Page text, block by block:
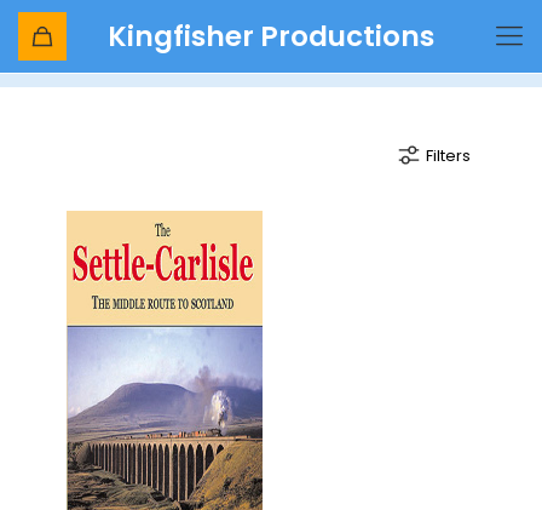
Kingfisher Productions
viaducts and tunnels
Filters